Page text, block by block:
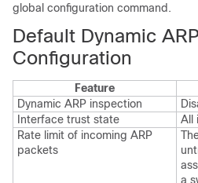
global configuration command.
Default Dynamic
Configuration
Feature
Dynamic ARP inspection
Interface trust state
All
Rate limit of incoming ARP
packets
a